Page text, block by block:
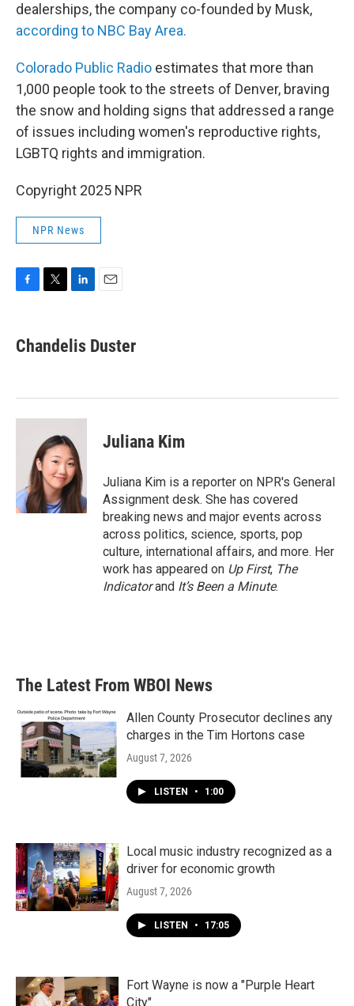
dealerships, the company co-founded by Musk,
according to NBC Bay Area.
Colorado Public Radio estimates that more than
1,000 people took to the streets of Denver, braving
the snow and holding signs that addressed a range
of issues including women's reproductive rights,
LGBTQ rights and immigration.
Copyright 2025 NPR
NPR News
e
b
k
t
t
k
e
n
i
l
Chandelis Duster
Juliana Kim
Juliana Kim is a reporter on NPR's General
Assignment desk. She has covered
breaking news and major events across
across politics, science, sports, pop
culture, international affairs, and more. Her
work has appeared on Up First, The
Indicatorand It’s Been a Minute.
The Latest From WBOI News
Allen County Prosecutor declines any
charges in the Tim Hortons case
August 7, 2026
LISTEN • 1:00
Local music industry recognized as a
driver for economic growth
August 7, 2026
LISTEN • 17:05
Fort Wayne is now a "Purple Heart
City"